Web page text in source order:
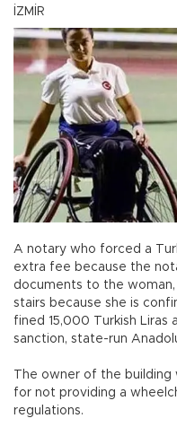
İZMİR
A notary who forced a
extra fee because the
documents to the
stairs because she is
fined 15,000 Turkish Liras
sanction, state-run
The owner of the
for not providing a
regulations.